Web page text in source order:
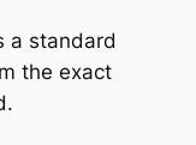
a standard
the exact